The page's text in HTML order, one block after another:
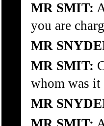
MR SMIT:
you are
MR
MR SMIT:
whom was it
MR